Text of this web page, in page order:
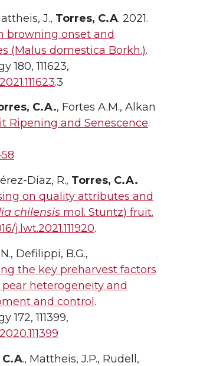
J., Torres, C.A. 2021.
browning onset and
(Malus domestica Borkh.).
111623,
.3
C.A., Fortes A.M., Alkan
Ripening and Senescence.
Díaz, R., Torres, C.A.
on quality attributes and
chilensis mol. Stuntz) fruit.
j.lwt.2021.111920.
Defilippi, B.G.,
the key preharvest factors
pear heterogeneity and
and control .
111399,
., Mattheis, J.P., Rudell,